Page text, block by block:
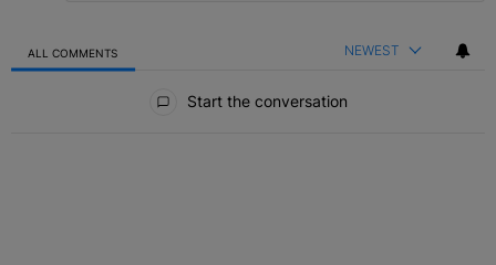
ALL COMMENTS NEWEST
Start the conversation